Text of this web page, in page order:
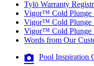
Tylö Warranty
Vigor™ Cold Plunge
Vigor™ Cold Plunge
Vigor™ Cold Plunge
Words from Our
Pool Inspiration